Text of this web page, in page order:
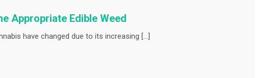
Appropriate Edible Weed
have changed due to its increasing […]